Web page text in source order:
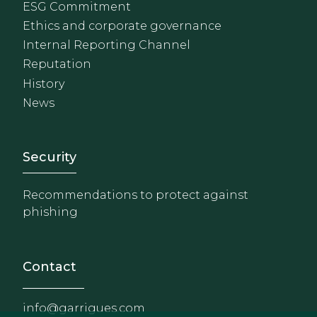
ESG Commitment
Ethics and corporate governance
Internal Reporting Channel
Reputation
History
News
Footer - Extranet y
Security
Recommendations to protect against
phishing
Contact
info@garrigues.com